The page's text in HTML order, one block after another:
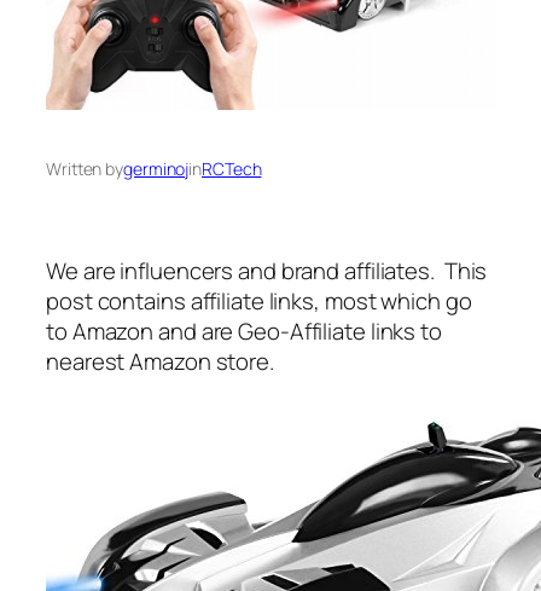
Written bygerminojinRCTech
We are influencers and brand affiliates. This
post contains affiliate links, most which go
to Amazon and are Geo-Affiliate links to
nearest Amazon store.